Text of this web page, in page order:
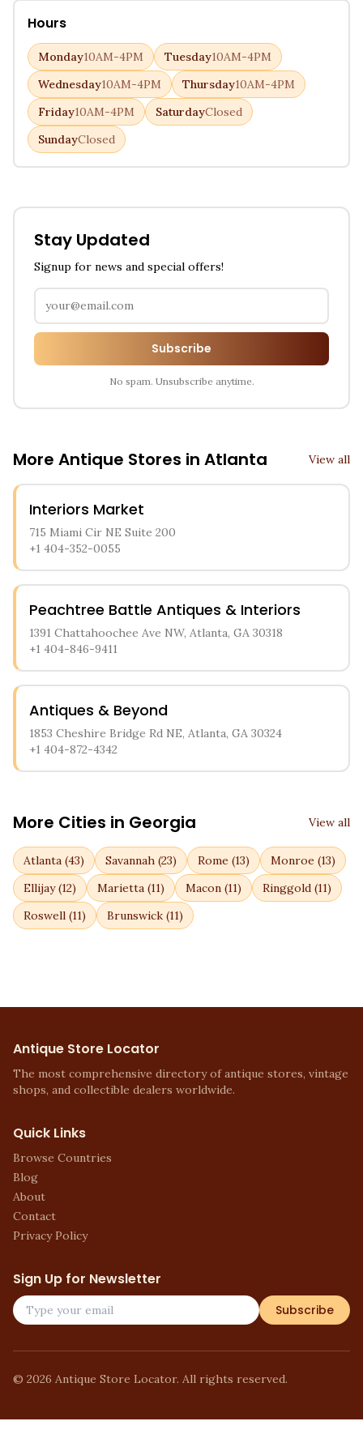
Hours
Monday10AM-4PM Tuesday10AM-4PM
Wednesday10AM-4PM Thursday10AM-4PM
Friday10AM-4PM SaturdayClosed
SundayClosed
Stay Updated
Signup for news and special offers!
Subscribe
No spam. Unsubscribe anytime.
More Antique Stores in Atlanta View all
Interiors Market
715 Miami Cir NE Suite 200
+1 404-352-0055
Peachtree Battle Antiques & Interiors
1391 Chattahoochee Ave NW, Atlanta, GA 30318
+1 404-846-9411
Antiques & Beyond
1853 Cheshire Bridge Rd NE, Atlanta, GA 30324
+1 404-872-4342
More Cities in Georgia View all
Atlanta (43) Savannah (23) Rome (13) Monroe (13)
Ellijay(12) Marietta (11) Macon (11) Ringgold (11)
Roswell (11) Brunswick (11)
Antique Store Locator
The most comprehensive directory of antique stores, vintage
shops, and collectible dealers worldwide.
Quick Links
Browse Countries
Blog
About
Contact
Privacy Policy
Sign Up for Newsletter
Subscribe
© 2026 Antique Store Locator. All rights reserved.